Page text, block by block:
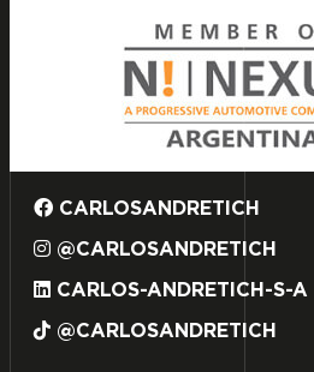
CARLOSANDRETICH
@CARLOSANDRETICH
CARLOS-ANDRETICH-S-A
@CARLOSANDRETICH